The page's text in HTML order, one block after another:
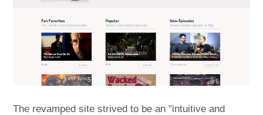
The revamped site strived to be an "intuitive and